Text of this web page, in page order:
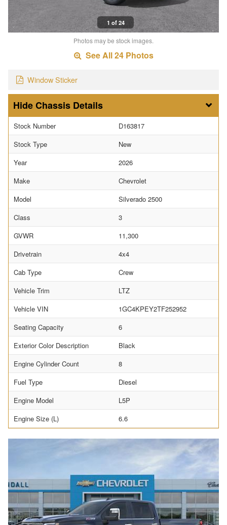
1 of 24
Photos may be stock images.
See All 24 Photos
Window Sticker
Chassis Details
Stock Number
D163817
Stock Type
New
Year
2026
Make
Chevrolet
Model
Silverado 2500
Class
3
GVWR
11,300
Drivetrain
4x4
Cab Type
Crew
Vehicle Trim
LTZ
Vehicle VIN
1GC4KPEY2TF252952
Seating Capacity
6
Exterior Color Description
Black
Engine Cylinder Count
8
Fuel Type
Diesel
Engine Model
L5P
Engine Size (L)
6.6